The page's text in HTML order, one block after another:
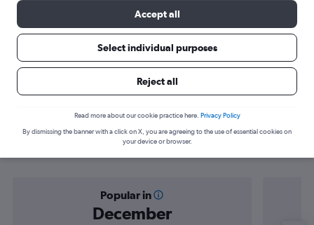
Find flight deals from Brisbane to Port
Popular in
December
Accept all
Select individual purposes
Reject all
Read more about our cookie practice here. Privacy Policy
By dismissing the banner with a click on X, you are agreeing to the use of essential cookies on
your device or browser.